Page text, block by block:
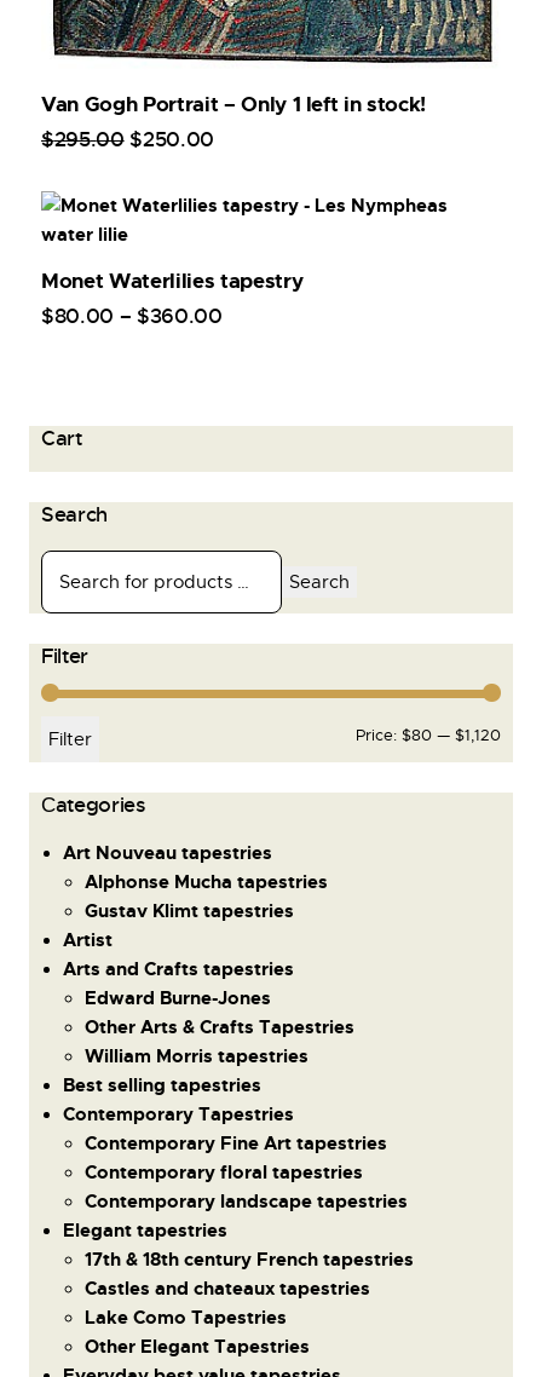
Van Gogh Portrait – Only 1 left in stock!
$295.00 $250.00
Monet Waterlilies tapestry
$80.00 – $360.00
Cart
Search
Search
Filter
Filter Price: $80 — $1,120
Сategories
Art Nouveau tapestries
Alphonse Mucha tapestries
Gustav Klimt tapestries
Artist
Arts and Crafts tapestries
Edward Burne-Jones
Other Arts & Crafts Tapestries
William Morris tapestries
Best selling tapestries
Contemporary Tapestries
Contemporary Fine Art tapestries
Contemporary floral tapestries
Contemporary landscape tapestries
Elegant tapestries
17th & 18th century French tapestries
Castles and chateaux tapestries
Lake Como Tapestries
Other Elegant Tapestries